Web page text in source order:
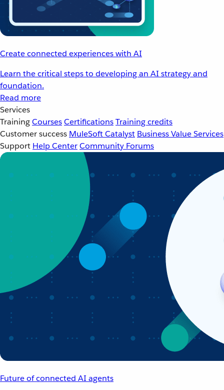
Create connected experiences with AI
Learn the critical steps to developing an AI strategy and
foundation.
Read more
Services
TrainingCoursesCertificationsTraining credits
Customer success MuleSoft Catalyst Business Value Services
Support Help CenterCommunity Forums
Future of connected AI agents